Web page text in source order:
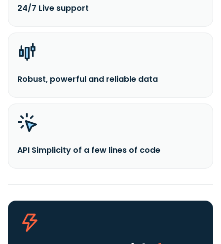
24/7 Live support
Robust, powerful and reliable data
API Simplicity of a few lines of code